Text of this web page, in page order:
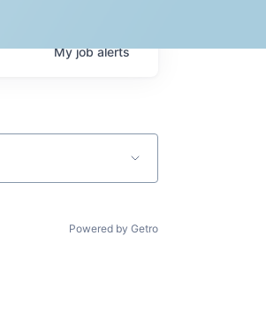
Myjobalerts
Powered by Getro